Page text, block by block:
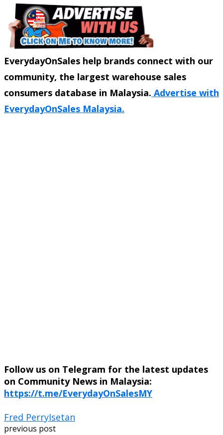
EverydayOnSales help brands connect with our
community, the largest warehouse sales
consumers database in Malaysia. Advertise with
EverydayOnSales Malaysia.
Follow us on Telegram for the latest updates
on Community News in Malaysia:
https://t.me/EverydayOnSalesMY
Fred PerryIsetan
previous post